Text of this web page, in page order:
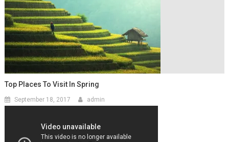
Top Places To Visit In Spring
September 18, 2017 admin